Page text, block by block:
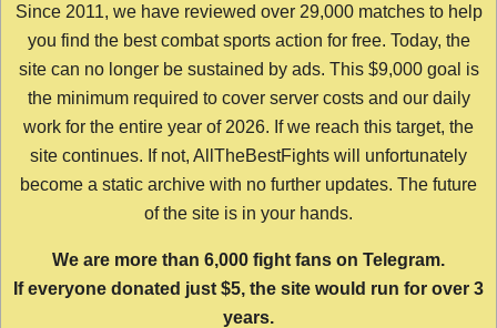
Since 2011, we have reviewed over 29,000 matches to help
you find the best combat sports action for free. Today, the
site can no longer be sustained by ads. This $9,000 goal is
the minimum required to cover server costs and our daily
work for the entire year of 2026. If we reach this target, the
site continues. If not, AllTheBestFights will unfortunately
become a static archive with no further updates. The future
of the site is in your hands.
We are more than 6,000 fight fans on Telegram.
If everyone donated just $5, the site would run for over 3
years.